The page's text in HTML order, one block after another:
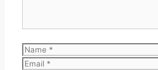
Name
Email